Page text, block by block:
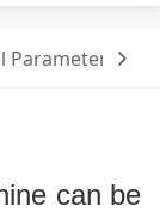
Parameter
can be